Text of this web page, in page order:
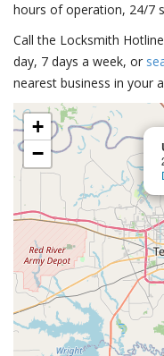
hours of operation, 24/7
Call the Locksmith
day, 7 days a week, or
nearest business in your
+
−